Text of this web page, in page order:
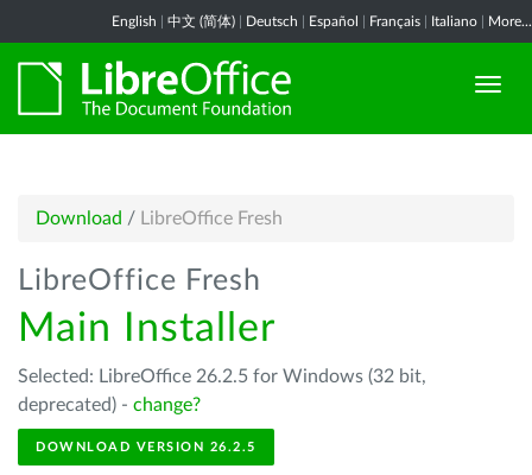
English 中文 (简体) Deutsch Español Français Italiano More...
Download / LibreOffice Fresh
LibreOffice Fresh
Main Installer
Selected: LibreOffice 26.2.5 for Windows (32 bit,
deprecated) - change?
DOWNLOAD VERSION 26.2.5